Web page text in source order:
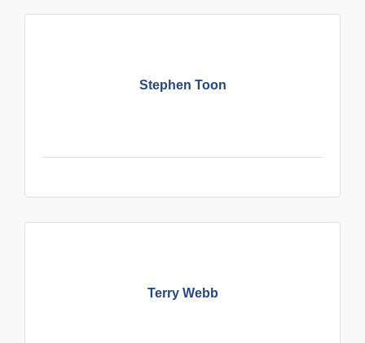
Stephen Toon
Terry Webb